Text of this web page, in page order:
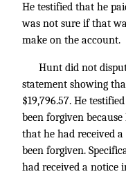
He testified that he
was not sure if that
make on the account.
Hunt did not
statement showing
$19,796.57. He
been forgiven
that he had received
been forgiven.
had received a notice